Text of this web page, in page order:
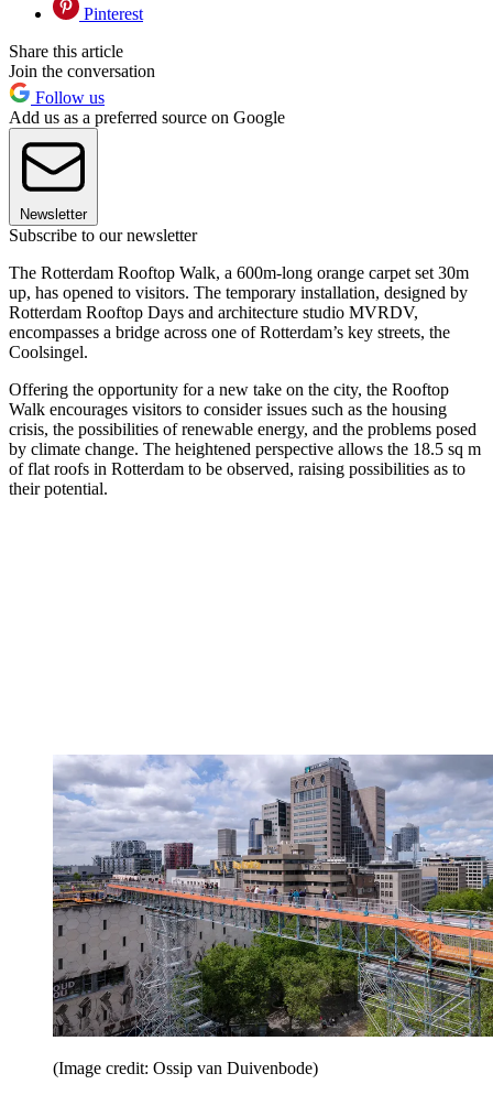
Pinterest
Share this article
Join the conversation
Follow us
Add us as a preferred source on Google
Newsletter
Subscribe to our newsletter
The Rotterdam Rooftop Walk, a 600m-long orange carpet set 30m
up, has opened to visitors. The temporary installation, designed by
Rotterdam Rooftop Days and architecture studio MVRDV,
encompasses a bridge across one of Rotterdam’s key streets, the
Coolsingel.
Offering the opportunity for a new take on the city, the Rooftop
Walk encourages visitors to consider issues such as the housing
crisis, the possibilities of renewable energy, and the problems posed
by climate change. The heightened perspective allows the 18.5 sq m
of flat roofs in Rotterdam to be observed, raising possibilities as to
their potential.
(Image credit: Ossip van Duivenbode)